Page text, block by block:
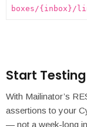
boxes/{inbox}/
Start
With Mailinator’s
assertions to your
— not a week-long